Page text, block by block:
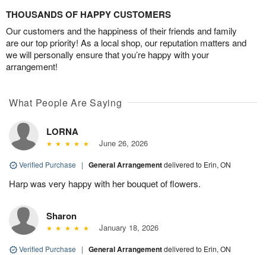
THOUSANDS OF HAPPY CUSTOMERS
Our customers and the happiness of their friends and family
are our top priority! As a local shop, our reputation matters and
we will personally ensure that you’re happy with your
arrangement!
What People Are Saying
LORNA
June 26, 2026
Verified Purchase | General Arrangementdelivered to Erin, ON
Harp was very happy with her bouquet of flowers.
Sharon
January 18, 2026
Verified Purchase | General Arrangementdelivered to Erin, ON